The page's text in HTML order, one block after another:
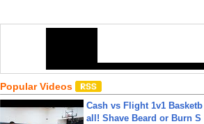
Popular Videos
Cash vs Flight 1v1 Basketb
all! Shave Beard or Burn S